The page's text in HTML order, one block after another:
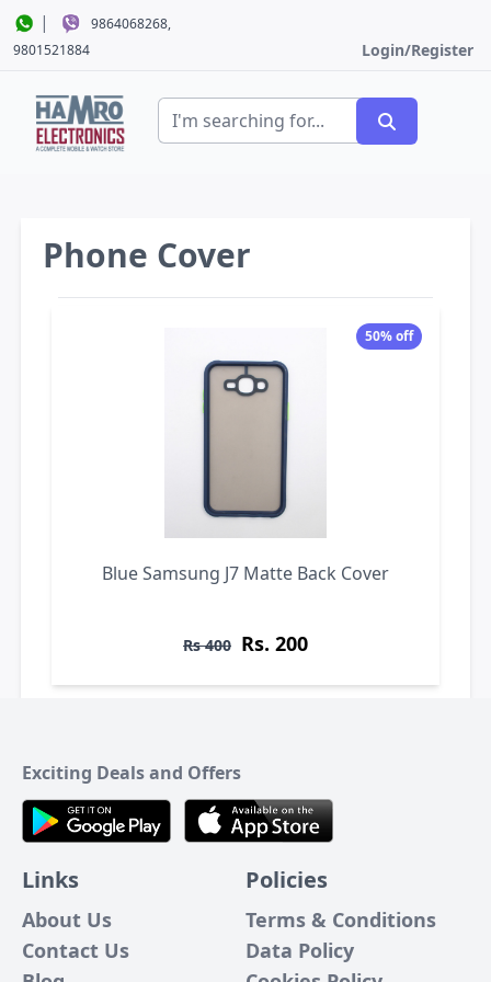
|
9864068268,
9801521884
Login/Register
Phone Cover
50% off
Blue Samsung J7 Matte Back Cover
Rs 400 Rs. 200
Exciting Deals and Offers
Links
About Us
Contact Us
Policies
Terms & Conditions
Data Policy